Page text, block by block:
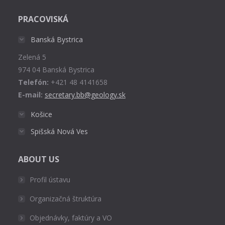
opens
window
PRACOVISKÁ
Banská Bystrica
Zelená 5
974 04 Banská Bystrica
Telefón: +421 48 4141658
E-mail: secretary.bb@geology.sk
Košice
Spišská Nová Ves
ABOUT US
Profil ústavu
Organizačná štruktúra
Objednávky, faktúry a VO